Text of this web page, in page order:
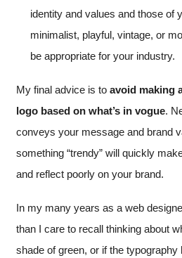
identity and values and those of
minimalist, playful, vintage, or
be appropriate for your industry.
My final advice is to avoid making
logo based on what’s in vogue.
conveys your message and brand
something “trendy” will quickly
and reflect poorly on your brand.
In my many years as a web
than I care to recall thinking about
shade of green, or if the